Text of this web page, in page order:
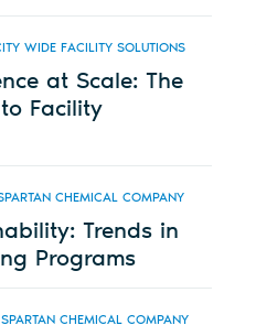
WIDE FACILITY SOLUTIONS
at Scale: The
Facility
CHEMICAL COMPANY
Trends in
Programs
CHEMICAL COMPANY